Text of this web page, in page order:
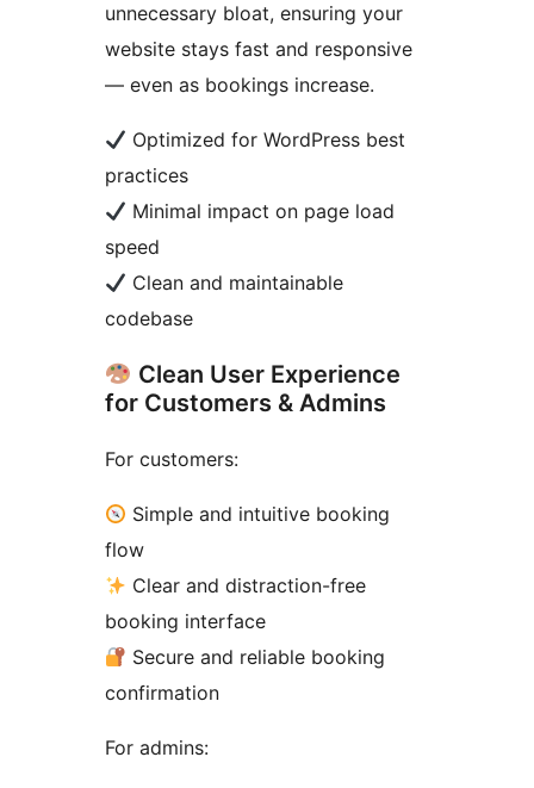
unnecessary bloat, ensuring your
website stays fast and responsive
— even as bookings increase.
Optimized for WordPress best
practices
Minimal impact on page load
speed
Clean and maintainable
codebase
Clean User Experience
for Customers & Admins
For customers:
Simple and intuitive booking
flow
Clear and distraction-free
booking interface
Secure and reliable booking
confirmation
For admins: